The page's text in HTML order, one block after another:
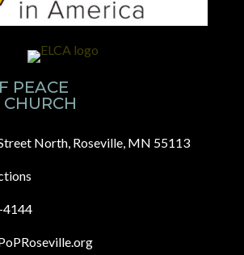
PEACE
North, Roseville, MN 55113